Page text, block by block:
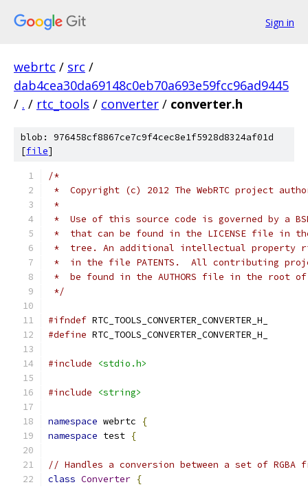
Sign in
webrtc / src /
dab4cea30da69148c0eb70a693e59fcc96ad9445
/ . / rtc_tools / converter / converter.h
blob: 976458cf8867ce7c9f4cec8e1f5928d8324af01d
[file]
/*
*  Copyright (c) 2012 The WebRTC project
*
*  Use of this source code is governed by a
*  that can be found in the LICENSE file in
*  tree. An additional intellectual property
*  in the file PATENTS.  All contributing
*  be found in the AUTHORS file in the root
*/
#ifndef RTC_TOOLS_CONVERTER_CONVERTER_H_
#define RTC_TOOLS_CONVERTER_CONVERTER_H_
#include <stdio.h>
#include <string>
namespace webrtc
{
namespace test {
// Handles a conversion between a set of RGBA
class Converter {